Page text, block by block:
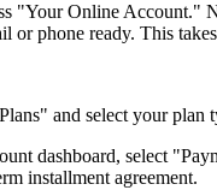
"Your Online Account."
or phone ready. This
and select your plan
dashboard, select
installment agreement.